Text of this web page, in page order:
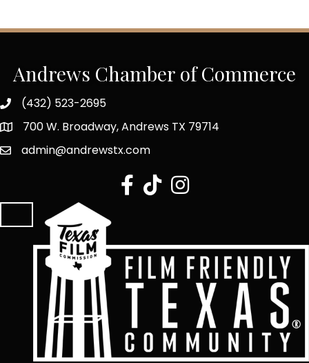
Andrews Chamber of Commerce
(432) 523-2695
700 W. Broadway, Andrews TX 79714
admin@andrewstx.com
facebook
tiktokInstagram